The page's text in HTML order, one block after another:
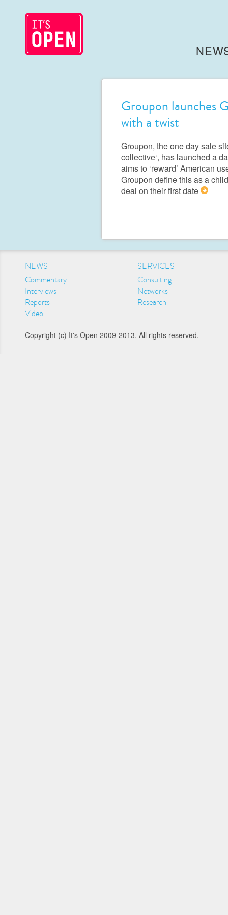
Groupon launches
with a twist
Groupon, the one day sale
collective‘, has launched a
aims to ‘reward’ American
Groupon define this as a
deal on their first date
>
NEWS
Commentary
Interviews
Reports
Video
SERVICES
Consulting
Networks
Research
Copyright (c) It's Open 2009-2013. All rights reserved.